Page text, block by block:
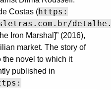
Costas (https:
Iron Marshal]” (2016),
market. The story of
the novel to which it
published in